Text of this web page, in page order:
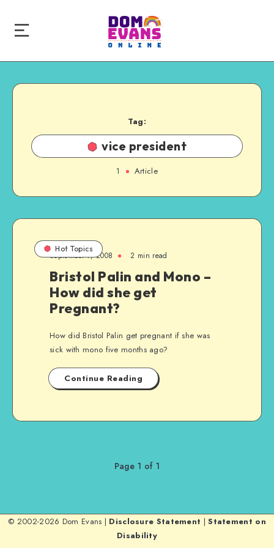
Tag:
vice president
1 Article
Hot Topics
September 7, 2008 2 min read
Bristol Palin and Mono –
How did she get
Pregnant?
How did Bristol Palin get pregnant if she was
sick with mono five months ago?
Continue Reading
Page 1 of 1
© 2002-2026 Dom Evans | Disclosure Statement |Statement on
Disability